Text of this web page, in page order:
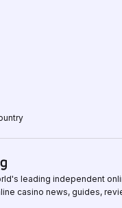
leading independent
casino news, guides,